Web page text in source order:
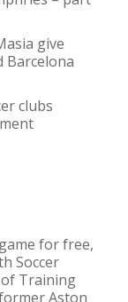
give
Barcelona
clubs
for free,
Soccer
of Training
Aston